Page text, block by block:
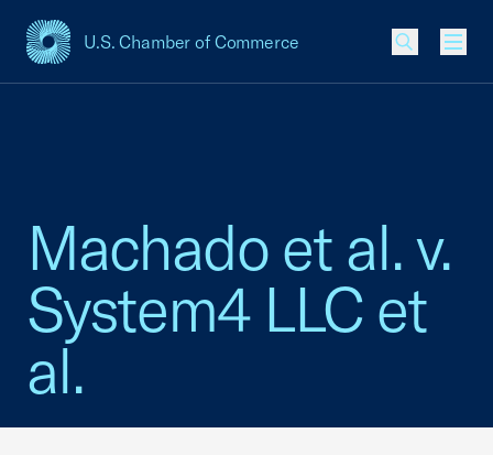
U.S. Chamber of Commerce
USCC Homepage
Machado et al. v.
System4 LLC et
al.